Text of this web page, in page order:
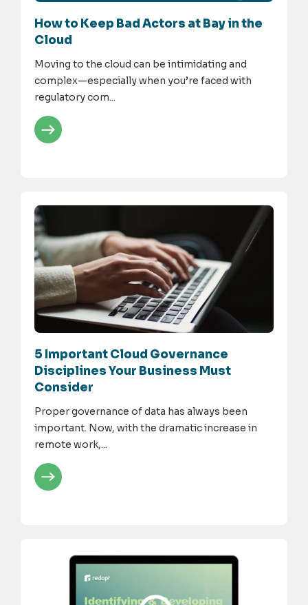
How to Keep Bad Actors at Bay in the
Cloud
Moving to the cloud can be intimidating and
complex—especially when you’re faced with
regulatory com...
5 Important Cloud Governance
Disciplines Your Business Must
Consider
Proper governance of data has always been
important. Now, with the dramatic increase in
remote work,...